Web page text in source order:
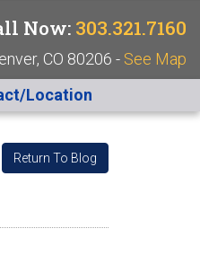
Now: 303.321.7160
CO 80206 - See Map
Location
Return To Blog